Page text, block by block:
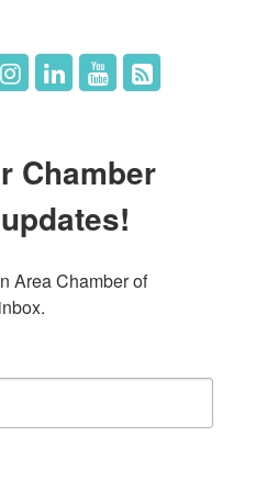
Chamber
Area Chamber of